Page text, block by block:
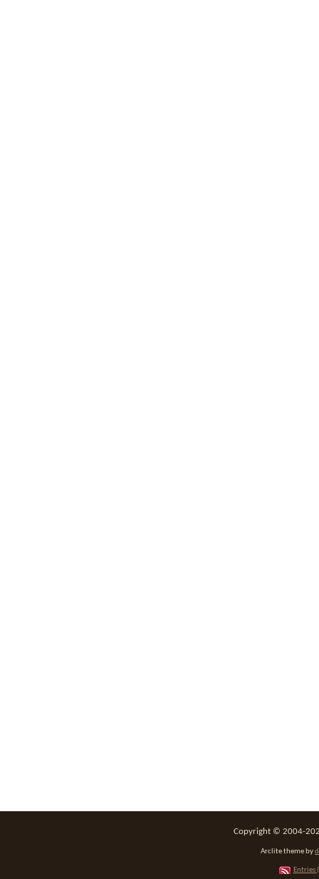
Copyright © 2004-
Arclite theme by
Entries